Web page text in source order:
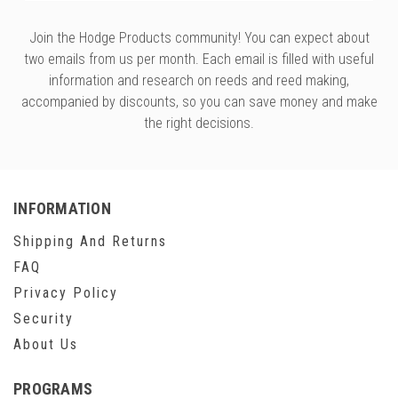
Join the Hodge Products community! You can expect about
two emails from us per month. Each email is filled with useful
information and research on reeds and reed making,
accompanied by discounts, so you can save money and make
the right decisions.
INFORMATION
Shipping And Returns
FAQ
Privacy Policy
Security
About Us
PROGRAMS